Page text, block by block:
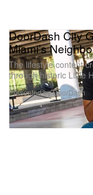
DoorDash City
Miami’s
The lifestyle content
through historic Little
Presented by DoorDash